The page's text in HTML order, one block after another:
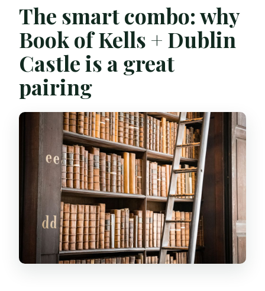
right now?
Is this tour wheelchair accessible?
What items are not allowed?
Can I cancel for a refund?
The smart combo: why
Book of Kells + Dublin
Castle is a great
pairing